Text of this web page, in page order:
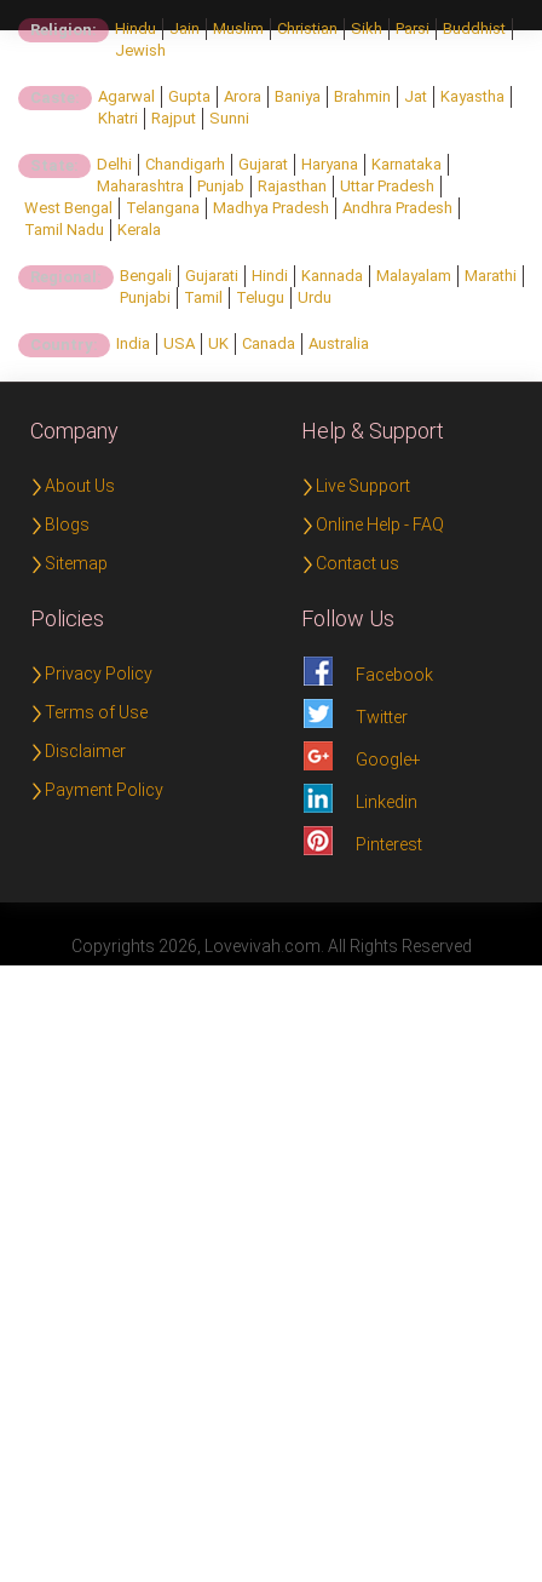
Religion: Hindu Jain Muslim Christian Sikh Parsi
Buddhist
Jewish
Caste: Agarwal Gupta Arora Baniya Brahmin Jat
Kayastha
Khatri
Rajput Sunni
State: Delhi Chandigarh Gujarat Haryana
Karnataka
Maharashtra
Punjab Rajasthan
Uttar Pradesh
West Bengal
Telangana Madhya Pradesh
Andhra Pradesh
Tamil Nadu
Kerala
Regional: Bengali Gujarati Hindi Kannada Malayalam
Marathi
Punjabi
Tamil Telugu Urdu
Country: India USA UK Canada Australia
Company
About Us
Blogs
Sitemap
Help & Support
Live Support
Online Help - FAQ
Contact us
Policies
Privacy Policy
Terms of Use
Disclaimer
Payment Policy
Follow Us
Facebook
Twitter
Google+
Linkedin
Pinterest
Copyrights 2026, Lovevivah.com. All Rights Reserved